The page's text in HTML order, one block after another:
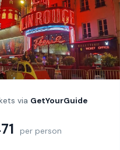
via GetYourGuide
per person